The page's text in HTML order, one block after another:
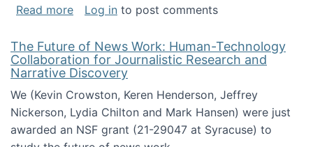
Read moreabout Gravity Spy featured in New Scientist
Log in to post comments
The Future of News Work: Human-Technology
Collaboration for Journalistic Research and
Narrative Discovery
We (Kevin Crowston, Keren Henderson, Jeffrey
Nickerson, Lydia Chilton and Mark Hansen) were just
awarded an NSF grant (21-29047 at Syracuse) to